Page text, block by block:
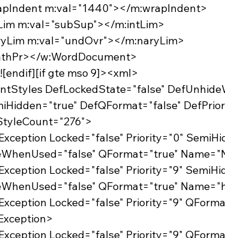
m:val="1440"></m:wrapIndent>
m:val="subSup"></m:intLim>
m:val="undOvr"></m:naryLim>
w:WordDocument>
gte mso 9]><xml>
DefLockedState="false"
DefQFormat="false"
Locked="false" Priority="0"
QFormat="true"
Locked="false" Priority="9"
QFormat="true"